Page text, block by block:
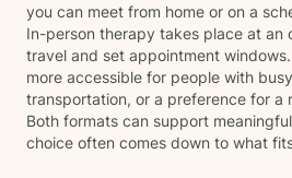
you can meet from home or on a
In-person therapy takes place at an
travel and set appointment
more accessible for people with
transportation, or a preference for a
Both formats can support
choice often comes down to what